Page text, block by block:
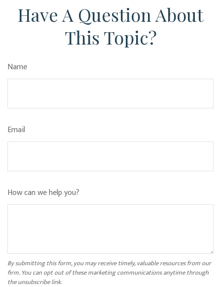
Have A Question About
This Topic?
Name
Email
How can we help you?